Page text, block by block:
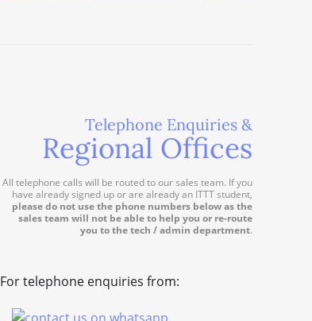
Telephone Enquiries &
Regional Offices
All telephone calls will be routed to our sales team. If you
have already signed up or are already an ITTT student,
please do not use the phone numbers below as the
sales team will not be able to help you or re-route
you to the tech / admin department.
For telephone enquiries from: